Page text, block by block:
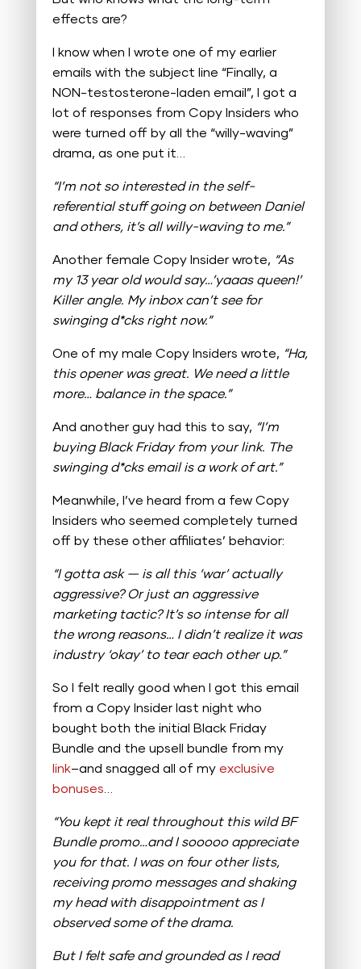
effects are?
I know when I wrote one of my earlier
emails with the subject line “Finally, a
NON-testosterone-laden email”, I got a
lot of responses from Copy Insiders who
were turned off by all the “willy-waving”
drama, as one put it…
“I’m not so interested in the self-
referential stuff going on between Daniel
and others, it’s all willy-waving to me.”
Another female Copy Insider wrote, “As
my 13 year old would say…’yaaas queen!’
Killer angle. My inbox can’t see for
swinging d*cks right now.”
One of my male Copy Insiders wrote, “Ha,
this opener was great. We need a little
more… balance in the space.”
And another guy had this to say, “I’m
buying Black Friday from your link. The
swinging d*cks email is a work of art.”
Meanwhile, I’ve heard from a few Copy
Insiders who seemed completely turned
off by these other affiliates’ behavior:
“I gotta ask — is all this ‘war’ actually
aggressive? Or just an aggressive
marketing tactic? It’s so intense for all
the wrong reasons… I didn’t realize it was
industry ‘okay’ to tear each other up.”
So I felt really good when I got this email
from a Copy Insider last night who
bought both the initial Black Friday
Bundle and the upsell bundle from my
link–and snagged all of my exclusive
bonuses…
“You kept it real throughout this wild BF
Bundle promo…and I sooooo appreciate
you for that. I was on four other lists,
receiving promo messages and shaking
my head with disappointment as I
observed some of the drama.
But I felt safe and grounded as I read